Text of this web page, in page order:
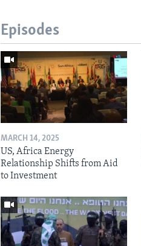
Episodes
MARCH 14, 2025
US, Africa Energy
Relationship Shifts from Aid
to Investment